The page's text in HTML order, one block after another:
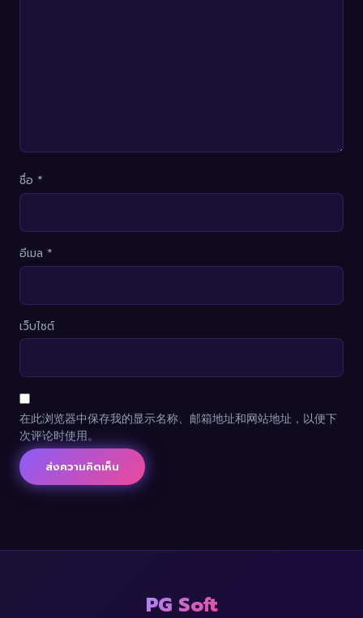
ชื่อ *
อีเมล *
เว็บไซต์
在此浏览器中保存我的显示名称、邮箱地址和网站地址，以便下
次评论时使用。
PG Soft